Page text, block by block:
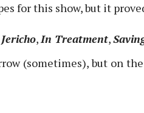
for this show, but it
Jericho,In Treatment,
(sometimes), but on